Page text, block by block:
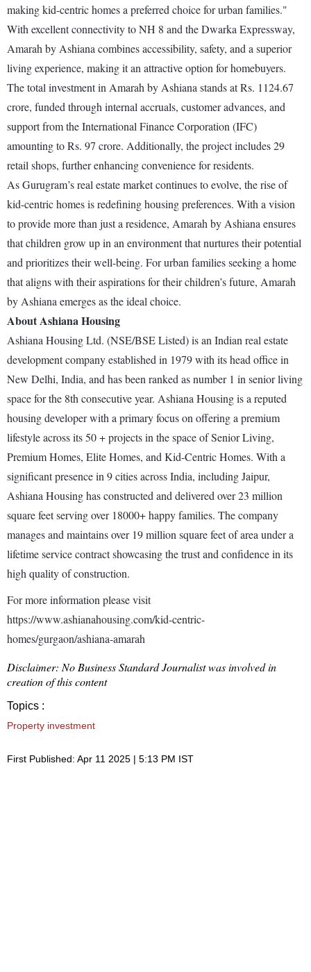
making kid-centric homes a preferred choice for urban families."
With excellent connectivity to NH 8 and the Dwarka Expressway,
Amarah by Ashiana combines accessibility, safety, and a superior
living experience, making it an attractive option for homebuyers.
The total investment in Amarah by Ashiana stands at Rs. 1124.67
crore, funded through internal accruals, customer advances, and
support from the International Finance Corporation (IFC)
amounting to Rs. 97 crore. Additionally, the project includes 29
retail shops, further enhancing convenience for residents.
As Gurugram’s real estate market continues to evolve, the rise of
kid-centric homes is redefining housing preferences. With a vision
to provide more than just a residence, Amarah by Ashiana ensures
that children grow up in an environment that nurtures their potential
and prioritizes their well-being. For urban families seeking a home
that aligns with their aspirations for their children’s future, Amarah
by Ashiana emerges as the ideal choice.
About Ashiana Housing
Ashiana Housing Ltd. (NSE/BSE Listed) is an Indian real estate
development company established in 1979 with its head office in
New Delhi, India, and has been ranked as number 1 in senior living
space for the 8th consecutive year. Ashiana Housing is a reputed
housing developer with a primary focus on offering a premium
lifestyle across its 50 + projects in the space of Senior Living,
Premium Homes, Elite Homes, and Kid-Centric Homes. With a
significant presence in 9 cities across India, including Jaipur,
Ashiana Housing has constructed and delivered over 23 million
square feet serving over 18000+ happy families. The company
manages and maintains over 19 million square feet of area under a
lifetime service contract showcasing the trust and confidence in its
high quality of construction.
For more information please visit
https://www.ashianahousing.com/kid-centric-
homes/gurgaon/ashiana-amarah
Disclaimer: No Business Standard Journalist was involved in
creation of this content
Topics :
Property investment
First Published: Apr 11 2025 | 5:13 PM IST